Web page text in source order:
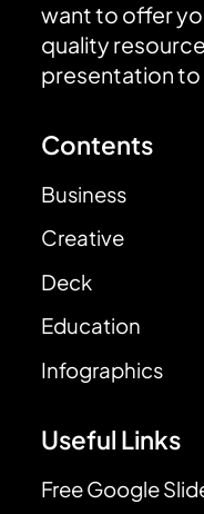
want to offer
quality
presentation to
Contents
Business
Creative
Deck
Education
Infographics
Useful Links
Free Google